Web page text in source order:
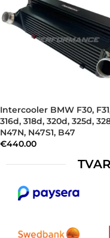
Intercooler BMW F30,
316d, 318d, 320d, 325d,
N47N, N47S1, B47
€440.00